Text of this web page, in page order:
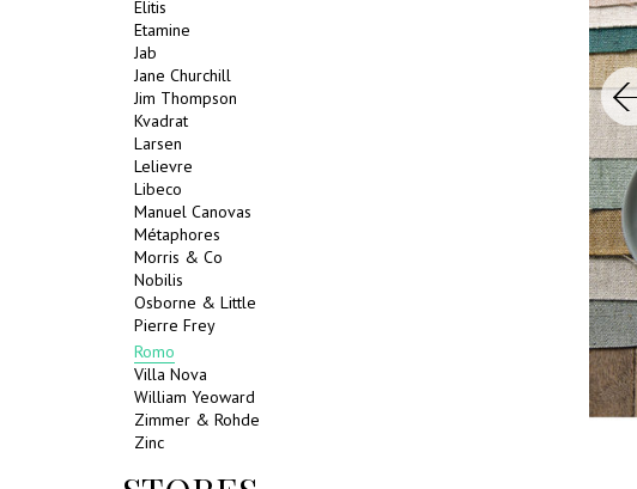
Elitis
Etamine
Jab
Jane Churchill
Jim Thompson
Kvadrat
Larsen
Lelievre
Libeco
Manuel Canovas
Métaphores
Morris & Co
Nobilis
Osborne & Little
Pierre Frey
Romo
Villa Nova
William Yeoward
Zimmer & Rohde
Zinc